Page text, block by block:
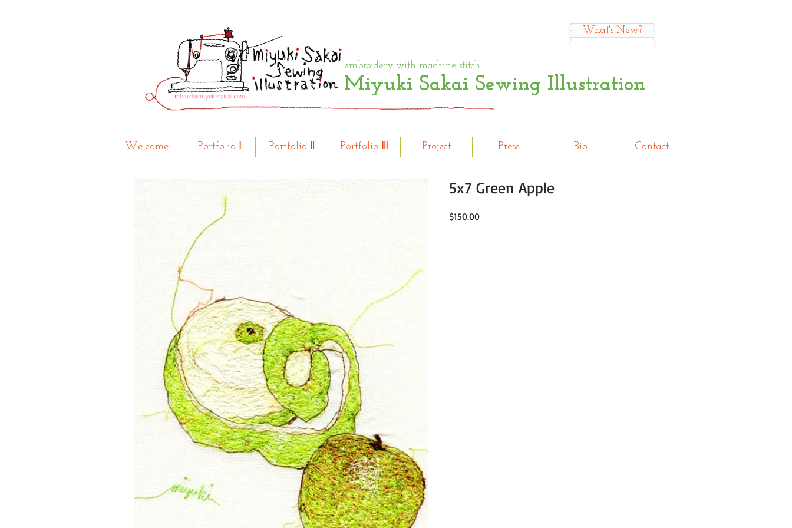
Miyuki Sakai Sewing Illustration
What's New?
embroidery with machine stitch
Welcome Portfolio Ⅰ Portfolio Ⅱ Portfolio Ⅲ Project Press Bio Contact
5x7 Green Apple
$150.00Price